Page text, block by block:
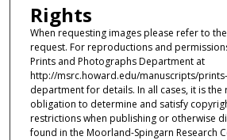
Rights
When requesting images please refer to
request. For reproductions and
Prints and Photographs Department at
http://msrc.howard.edu/manuscripts/
department for details. In all cases, it is the
obligation to determine and satisfy
restrictions when publishing or otherwise
found in the Moorland-Spingarn Research